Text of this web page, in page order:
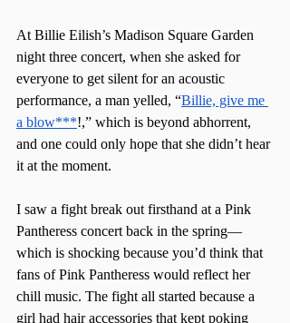
At Billie Eilish’s Madison Square Garden
night three concert, when she asked for
everyone to get silent for an acoustic
performance, a man yelled, “Billie, give me
a blow***!,” which is beyond abhorrent,
and one could only hope that she didn’t hear
it at the moment.
I saw a fight break out firsthand at a Pink
Pantheress concert back in the spring—
which is shocking because you’d think that
fans of Pink Pantheress would reflect her
chill music. The fight all started because a
girl had hair accessories that kept poking